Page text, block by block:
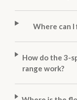
Where can
How do the 3-
range work?